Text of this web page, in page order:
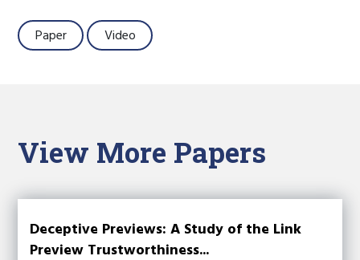
Paper Video
View More Papers
Deceptive Previews: A Study of the Link
Preview Trustworthiness...